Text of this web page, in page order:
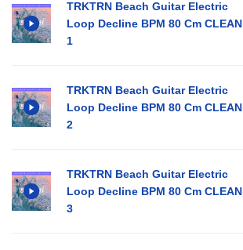
TRKTRN Beach Guitar Electric
Loop Decline BPM 80 Cm CLEAN
1
TRKTRN Beach Guitar Electric
Loop Decline BPM 80 Cm CLEAN
2
TRKTRN Beach Guitar Electric
Loop Decline BPM 80 Cm CLEAN
3